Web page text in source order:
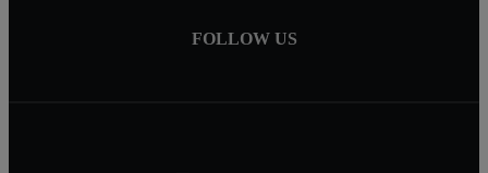
FOLLOW US